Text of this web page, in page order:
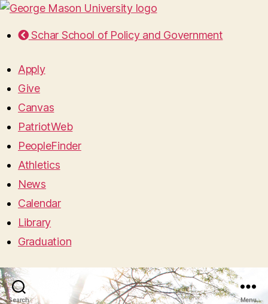
Schar School of Policy and Government
Apply
Give
Canvas
PatriotWeb
PeopleFinder
Athletics
News
Calendar
Library
Graduation
Search Menu